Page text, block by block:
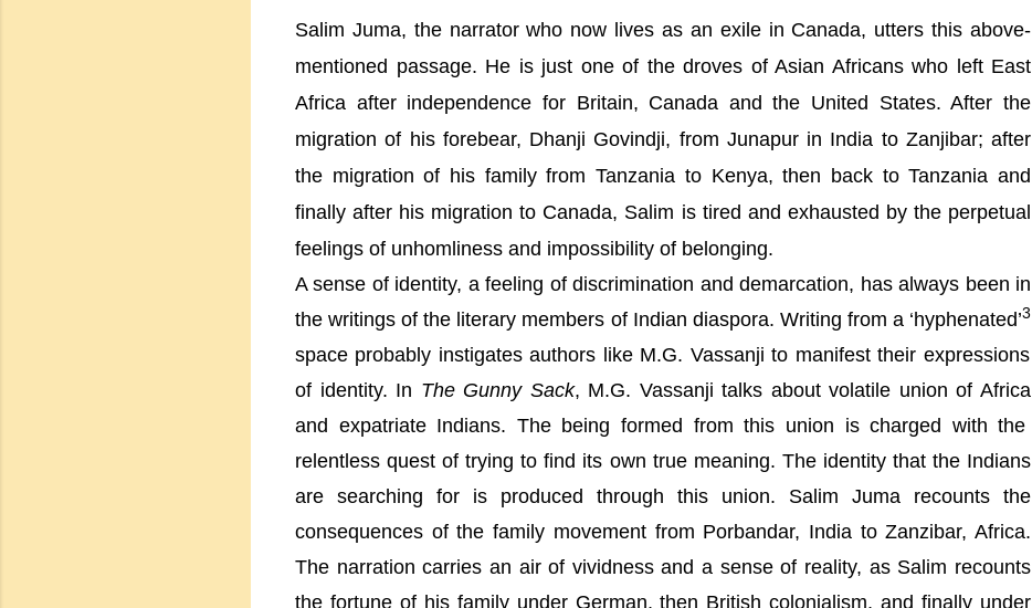
Salim Juma, the narrator who now lives as an exile in Canada, utters this above-
mentioned passage. He is just one of the droves of Asian Africans who left East
Africa after independence for Britain, Canada and the United States. After the
migration of his forebear, Dhanji Govindji, from Junapur in India to Zanjibar; after
the migration of his family from Tanzania to Kenya, then back to Tanzania and
finally after his migration to Canada, Salim is tired and exhausted by the perpetual
feelings of unhomliness and impossibility of belonging.
A sense of identity, a feeling of discrimination and demarcation, has always been in
the writings of the literary members of Indian diaspora. Writing from a ‘hyphenated’3
space probably instigates authors like M.G. Vassanji to manifest their expressions
of identity. In The Gunny Sack, M.G. Vassanji talks about volatile union ofAfrica
and expatriate Indians. The being formed from this union is charged with the
relentless quest of trying to find its own true meaning. The identity that the Indians
are searching for is produced through this union. Salim Juma recounts the
consequences of the family movement from Porbandar, IndiatoZanzibar,Africa.
The narration carries an air of vividness and a sense of reality, as Salim recounts
the fortune of his family under German, then British colonialism, and finally under